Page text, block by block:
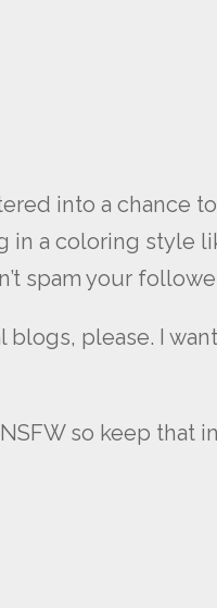
into a chance
in a coloring style
spam your
blogs, please. I
so keep that